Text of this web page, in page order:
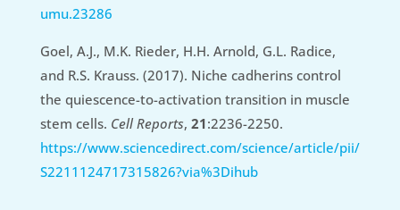
umu.23286
Goel, A.J., M.K. Rieder, H.H. Arnold, G.L. Radice,
and R.S. Krauss. (2017). Niche cadherins control
the quiescence-to-activation transition in muscle
stem cells. Cell Reports, 21:2236-2250.
https://www.sciencedirect.com/science/article/pii/
S2211124717315826?via%3Dihub